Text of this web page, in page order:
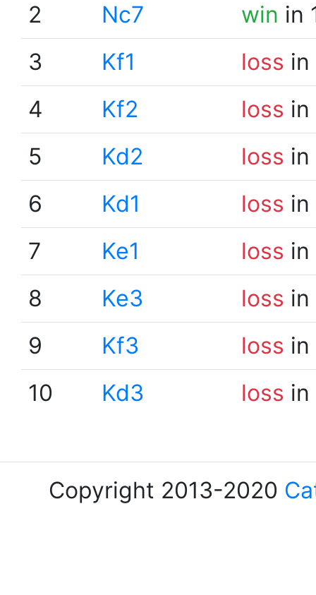
2
Nc7 win in
3
Kf1 loss
4
Kf2 loss
5
Kd2 loss
6
Kd1 loss
7
Ke1 loss
8
Ke3 loss
9
Kf3 loss
10
Kd3 loss in
Copyright 2013-2020